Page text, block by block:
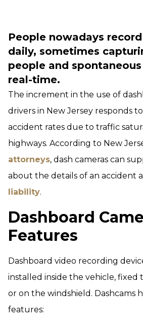
People nowadays
daily, sometimes
people and
real-time.
The increment in the use of
drivers in New Jersey responds
accident rates due to traffic
highways. According to New
attorneys, dash cameras can
about the details of an accident
liability.
Dashboard
Features
Dashboard video recording
installed inside the vehicle, fixed
or on the windshield. Dashcams
features: